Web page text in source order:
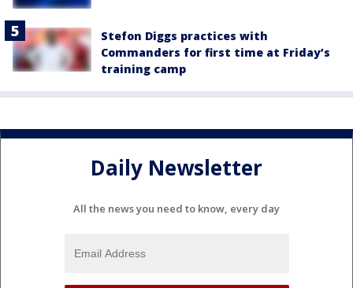
Stefon Diggs practices with
Commanders for first time at Friday’s
training camp
Daily Newsletter
All the news you need to know, every day